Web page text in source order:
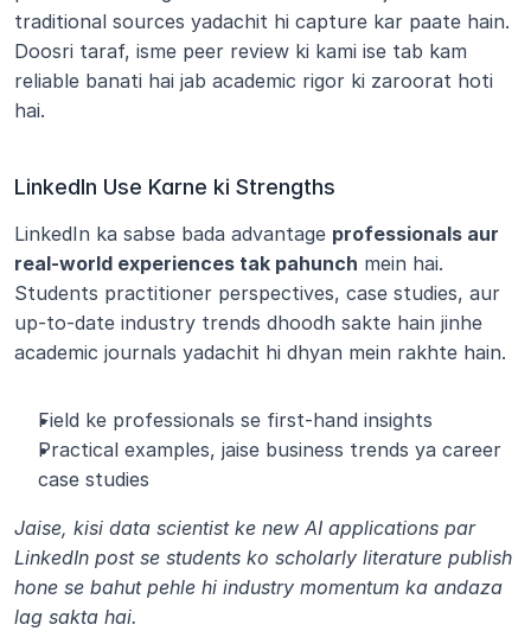
traditional sources yadachit hi capture kar paate hain.
Doosri taraf, isme peer review ki kami ise tab kam
reliable banati hai jab academic rigor ki zaroorat hoti
hai.
LinkedIn Use Karne ki Strengths
LinkedIn ka sabse bada advantage professionals aur
real-world experiences tak pahunch mein hai.
Students practitioner perspectives, case studies, aur
up-to-date industry trends dhoodh sakte hain jinhe
academic journals yadachit hi dhyan mein rakhte hain.
Field ke professionals se first-hand insights
Practical examples, jaise business trends ya career
case studies
Jaise, kisi data scientist ke new AI applications par
LinkedIn post se students ko scholarly literature publish
hone se bahut pehle hi industry momentum ka andaza
lag sakta hai.